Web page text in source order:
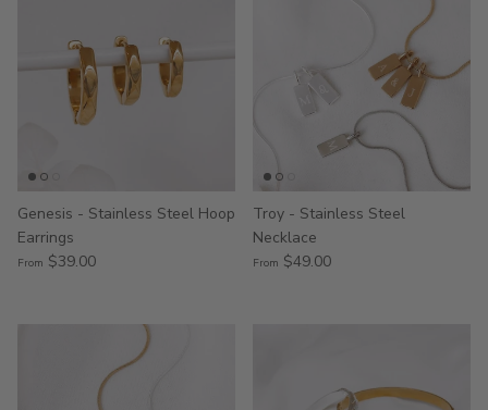
Genesis - Stainless Steel Hoop
Earrings
From $39.00
Troy - Stainless Steel
Necklace
From $49.00